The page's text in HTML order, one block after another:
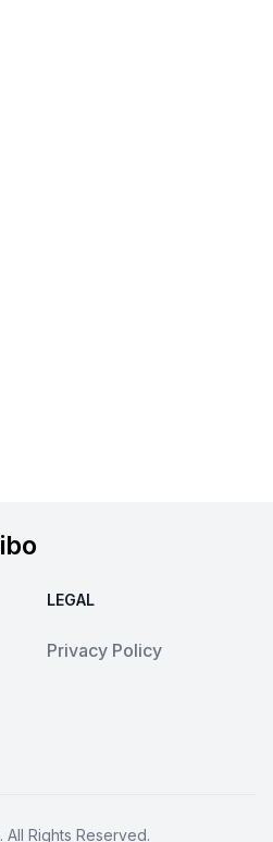
LEGAL
Privacy Policy
. All Rights Reserved.